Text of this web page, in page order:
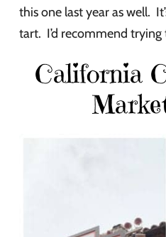
this one last year as well.
tart. I’d recommend
California